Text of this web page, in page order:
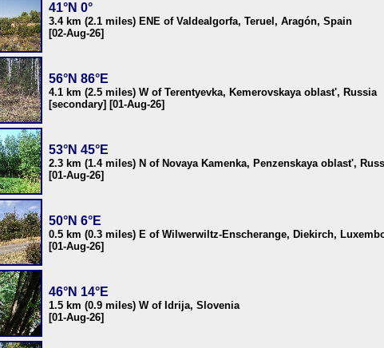
41°N 0°
3.4 km (2.1 miles) ENE of Valdealgorfa, Teruel, Aragón, Spain
[02-Aug-26]
56°N 86°E
4.1 km (2.5 miles) W of Terentyevka, Kemerovskaya oblast', Russia
[secondary] [01-Aug-26]
53°N 45°E
2.3 km (1.4 miles) N of Novaya Kamenka, Penzenskaya oblast',
[01-Aug-26]
50°N 6°E
0.5 km (0.3 miles) E of Wilwerwiltz-Enscherange, Diekirch,
[01-Aug-26]
46°N 14°E
1.5 km (0.9 miles) W of Idrija, Slovenia
[01-Aug-26]